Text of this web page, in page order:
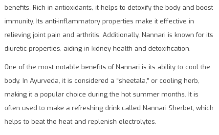
benefits. Rich in antioxidants, it helps to detoxify the body and boost
immunity. Its anti-inflammatory properties make it effective in
relieving joint pain and arthritis. Additionally, Nannari is known for its
diuretic properties, aiding in kidney health and detoxification.
One of the most notable benefits of Nannari is its ability to cool the
body. In Ayurveda, it is considered a “sheetala,” or cooling herb,
making it a popular choice during the hot summer months. It is
often used to make a refreshing drink called Nannari Sherbet, which
helps to beat the heat and replenish electrolytes.